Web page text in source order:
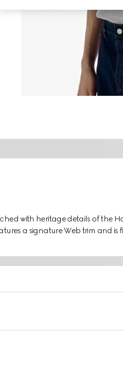
with heritage details of the
a signature Web trim and is